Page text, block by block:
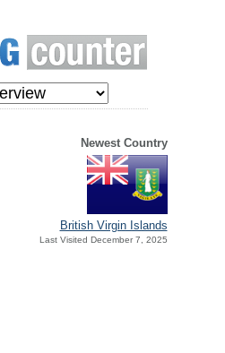
Newest Country
British Virgin Islands
Last Visited December 7, 2025